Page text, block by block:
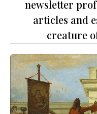
newsletter
articles and
creature